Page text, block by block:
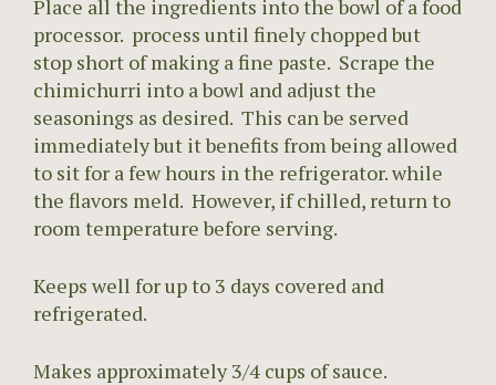
Place all the ingredients into the bowl of a food
processor. process until finely chopped but
stop short of making a fine paste. Scrape the
chimichurri into a bowl and adjust the
seasonings as desired. This can be served
immediately but it benefits from being allowed
to sit for a few hours in the refrigerator. while
the flavors meld. However, if chilled, return to
room temperature before serving.
Keeps well for up to 3 days covered and
refrigerated.
Makes approximately 3/4 cups of sauce.